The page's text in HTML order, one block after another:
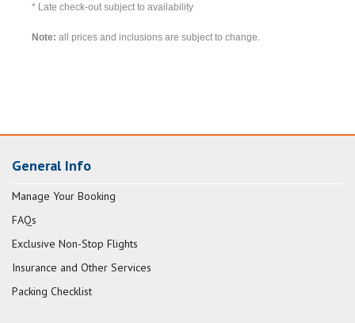
* Late check-out subject to availability
Note: all prices and inclusions are subject to change.
General Info
Manage Your Booking
FAQs
Exclusive Non-Stop Flights
Insurance and Other Services
Packing Checklist